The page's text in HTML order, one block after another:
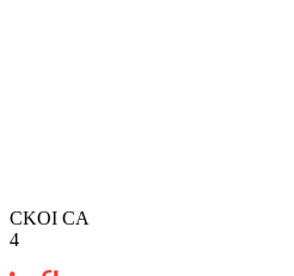
CKOI CA
4